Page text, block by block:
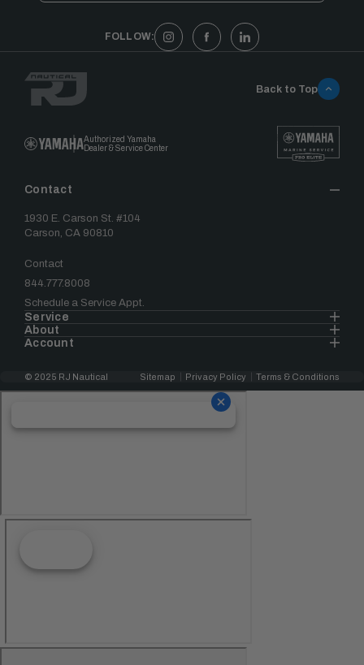
FOLLOW:
Authorized Yamaha
Dealer & Service Center
Contact
1930 E. Carson St. #104
Carson, CA 90810
Contact
844.777.8008
Schedule a Service Appt.
Service
About
Account
Back to Top
© 2025 RJ Nautical Sitemap Privacy Policy Terms & Conditions